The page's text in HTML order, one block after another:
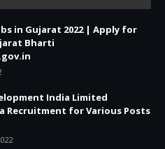
in Gujarat 2022 | Apply for
Bharti
India Limited
Recruitment for Various Posts